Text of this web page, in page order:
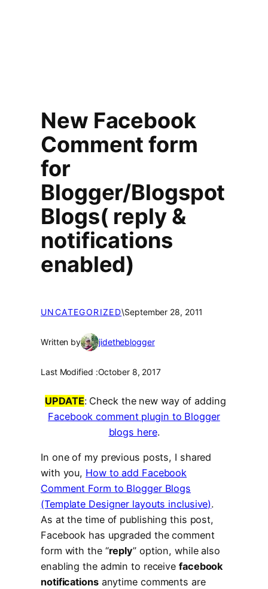
New Facebook
Comment form
for
Blogger/Blogspot
Blogs( reply &
notifications
enabled)
UNCATEGORIZED\September 28, 2011
Written by jidetheblogger
Last Modified :October 8, 2017
UPDATE: Check the new way of adding
Facebook comment plugin to Blogger
blogs here.
In one of my previous posts, I shared
with you, How to add Facebook
Comment Form to Blogger Blogs
(Template Designer layouts inclusive).
As at the time of publishing this post,
Facebook has upgraded the comment
form with the “reply” option, while also
enabling the admin to receive facebook
notificationsanytime comments are